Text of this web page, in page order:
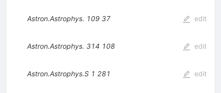
Astron.Astrophys. 109 37 edit
Astron.Astrophys. 314 108 edit
Astron.Astrophys.S 1 281 edit